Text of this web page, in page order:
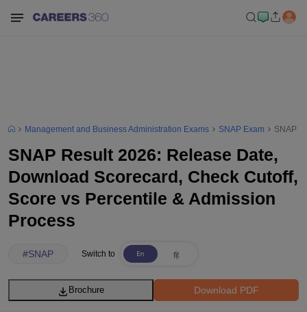
Management and Business Administration Exams SNAP Exam SNAP
SNAP Result 2026: Release Date,
Download Scorecard, Check Cutoff,
Score vs Percentile & Admission
Process
#SNAP Switch to
Download PDF
Brochure